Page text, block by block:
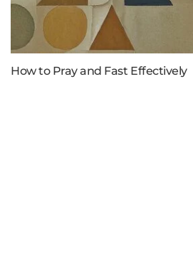
How to Pray and Fast Effectively